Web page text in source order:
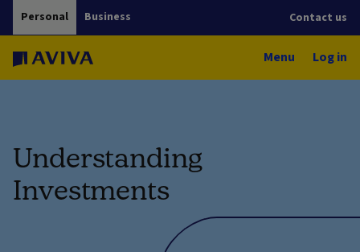
Personal Business Contact us
Menu Log in
Understanding
Investments